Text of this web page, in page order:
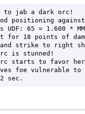
to jab a dark orc!
positioning
sec.